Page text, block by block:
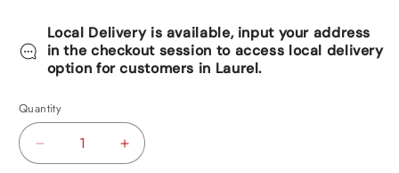
Local Delivery is available, input your address
in the checkout session to access local delivery
option for customers in Laurel.
Quantity
Decrease
Increase